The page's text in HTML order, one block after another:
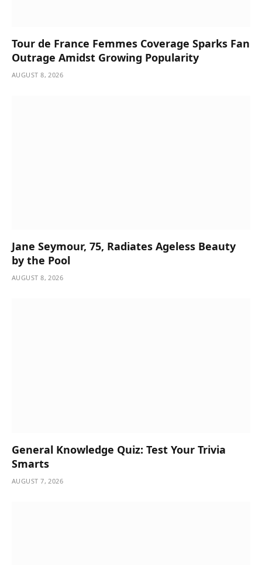
Tour de France Femmes Coverage Sparks Fan
Outrage Amidst Growing Popularity
AUGUST 8, 2026
Jane Seymour, 75, Radiates Ageless Beauty
by the Pool
AUGUST 8, 2026
General Knowledge Quiz: Test Your Trivia
Smarts
AUGUST 7, 2026